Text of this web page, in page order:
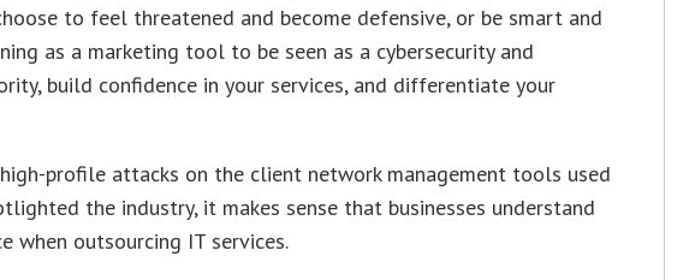
choose to feel threatened and become defensive, or be smart and
as a marketing tool to be seen as a cybersecurity and
build confidence in your services, and differentiate your
profile attacks on the client network management tools used
the industry, it makes sense that businesses understand
when outsourcing IT services.